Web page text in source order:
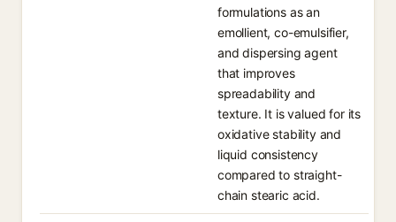
formulations as an
emollient, co-emulsifier,
and dispersing agent
that improves
spreadability and
texture. It is valued for its
oxidative stability and
liquid consistency
compared to straight-
chain stearic acid.